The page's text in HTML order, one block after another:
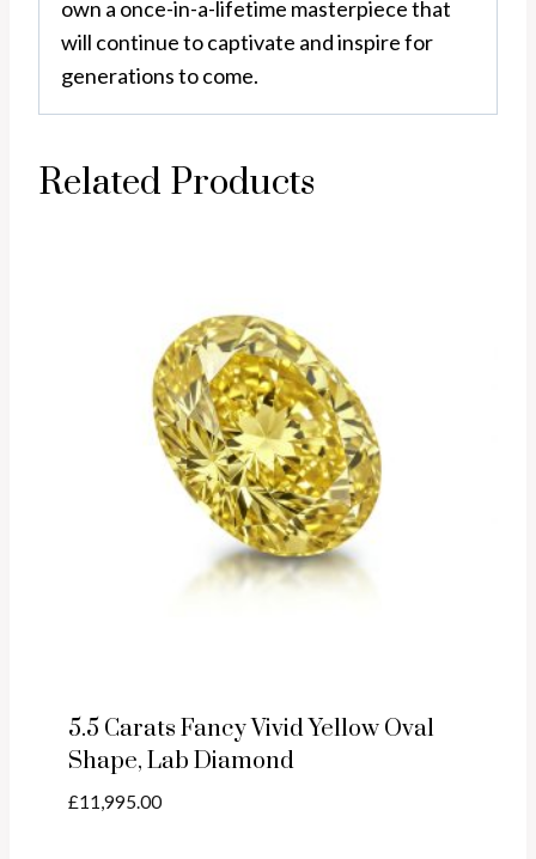
own a once-in-a-lifetime masterpiece that
will continue to captivate and inspire for
generations to come.
Related Products
5.5 Carats Fancy Vivid Yellow Oval
Shape, Lab Diamond
£11,995.00